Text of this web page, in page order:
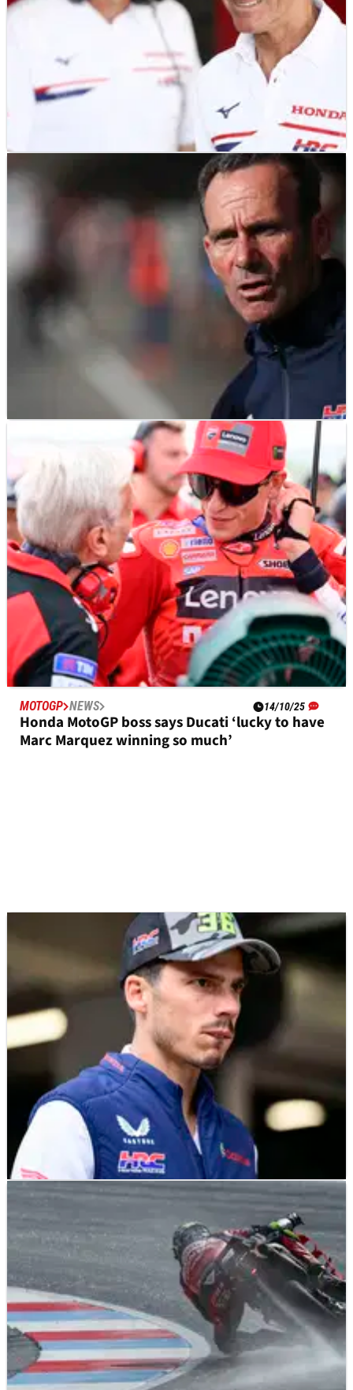
MOTOGP 14/05/26
MotoGP team manager Alberto Puig gets new
HRC role for 2027
14/11/25
Honda warns “don’t expect massive changes”
from 2026 MotoGP bike at Valencia test
MOTOGP NEWS 14/10/25
Honda MotoGP boss says Ducati ‘lucky to have
Marc Marquez winning so much’
MOTOGP NEWS 13/09/25
Skipping San Marino MotoGP Sprint Joan Mir's
only "chance" to race Misano GP